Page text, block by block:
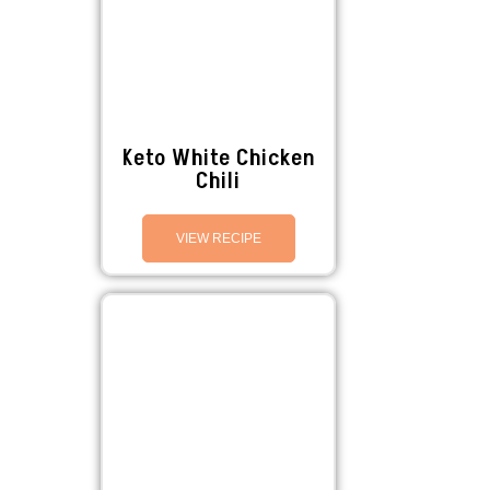
Keto White Chicken
Chili
VIEW RECIPE